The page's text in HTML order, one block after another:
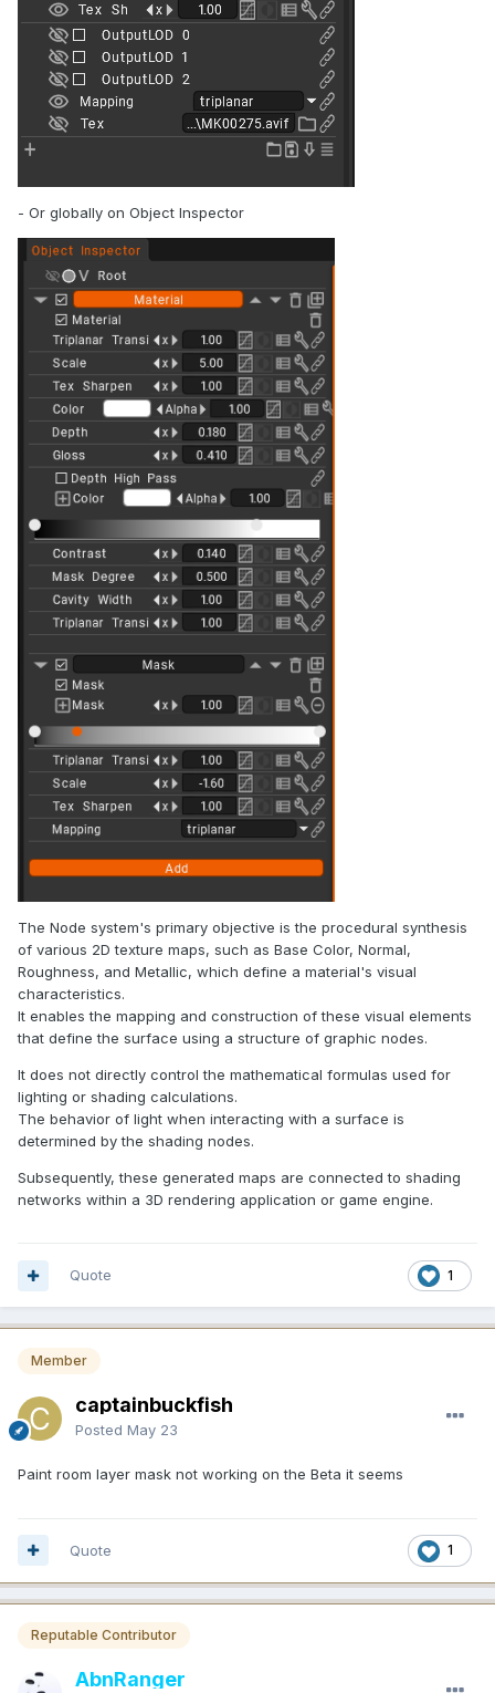
- Or globally on Object Inspector
The Node system's primary objective is the procedural synthesis
of various 2D texture maps, such as Base Color, Normal,
Roughness, and Metallic, which define a material's visual
characteristics.
It enables the mapping and construction of these visual elements
that define the surface using a structure of graphic nodes.
It does not directly control the mathematical formulas used for
lighting or shading calculations.
The behavior of light when interacting with a surface is
determined by the shading nodes.
Subsequently, these generated maps are connected to shading
networks within a 3D rendering application or game engine.
1
Quote
Member
captainbuckfish
Posted May 23
Paint room layer mask not working on the Beta it seems
1
Quote
Reputable Contributor
AbnRanger